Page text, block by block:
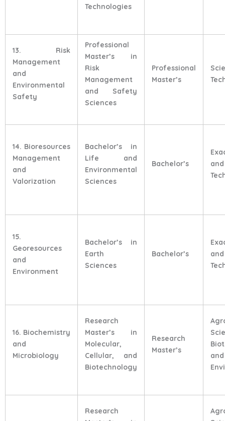
Technologies
13. Risk
Management
and
Environmental
Safety
Professional
Master’s in
Risk
Management
and Safety
Sciences
Professional
Master’s
14. Bioresources
Management
and
Valorization
Bachelor’s in
Life and
Environmental
Sciences
Bachelor’s
and
15.
Georesources
and
Environment
Bachelor’s in
Earth
Sciences
Bachelor’s
and
16. Biochemistry
and
Microbiology
Research
Master’s in
Molecular,
Cellular, and
Biotechnology
Research
Master’s
and
Research